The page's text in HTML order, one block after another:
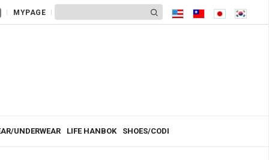
MYPAGE
UNDERWEAR LIFE HANBOK SHOES/CODI